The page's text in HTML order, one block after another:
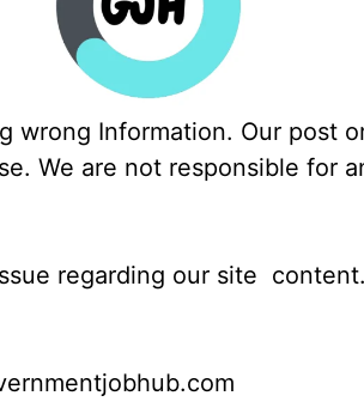
wrong Information. Our post
We are not responsible for
regarding our site